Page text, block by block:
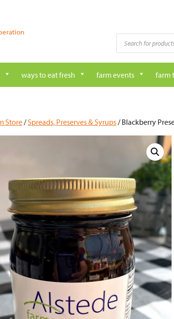
Products
search
ways to eat fresh farm events farm
Store/Spreads, Preserves & Syrups/ Blackberry